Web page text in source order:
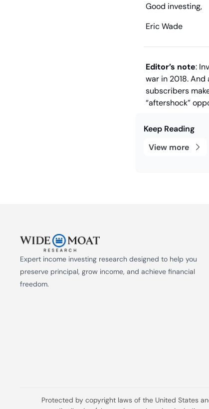
Good investing,
Eric Wade
Editor’s note:
war in 2018.
subscribers
“aftershock”
Keep Reading
View more
Expert income investing research designed to help you
preserve principal, grow income, and achieve financial
freedom.
Protected by copyright laws of the United States